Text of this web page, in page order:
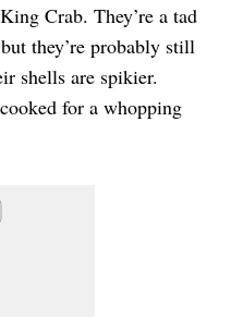
Crab. They’re a tad
they’re probably still
shells are spikier.
for a whopping